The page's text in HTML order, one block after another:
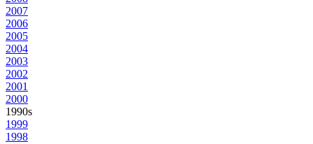
2007
2006
2005
2004
2003
2002
2001
2000
1990s
1999
1998